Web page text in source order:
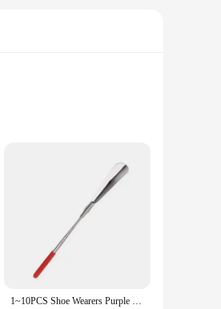
an innovation that
feature allows for easy
slipping or falling, reducing 1~10PCS Shoe Wearers Purple Multi-color Optional Hard And Durable Elderly Pregnant Women Apply No Magnetic Steel Material